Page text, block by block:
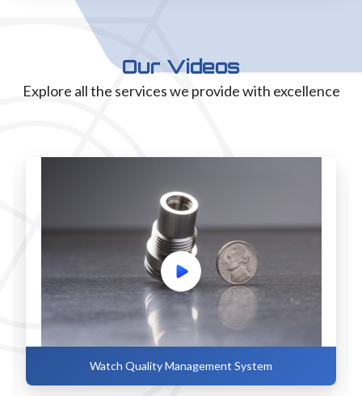
Our Videos
Explore all the services we provide with excellence
Watch Quality Management System